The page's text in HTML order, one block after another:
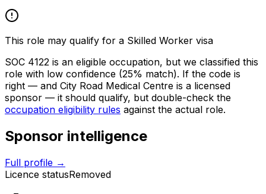
This role may qualify for a Skilled Worker visa
SOC 4122 is an eligible occupation, but we classified this
role with low confidence (25% match). If the code is
right — and City Road Medical Centre is a licensed
sponsor — it should qualify, but double-check the
occupation eligibility rules against the actual role.
Sponsor intelligence
Full profile →
Licence statusRemoved